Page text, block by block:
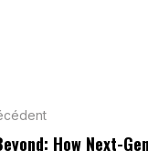
How Next-